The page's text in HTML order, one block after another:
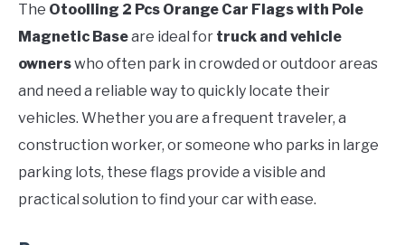
The Otoolling 2 Pcs Orange Car Flags with Pole
Magnetic Baseare ideal for truck and vehicle
ownerswho often park in crowded or outdoor areas
and need a reliable way to quickly locate their
vehicles. Whether you are a frequent traveler, a
construction worker, or someone who parks in large
parking lots, these flags provide a visible and
practical solution to find your car with ease.